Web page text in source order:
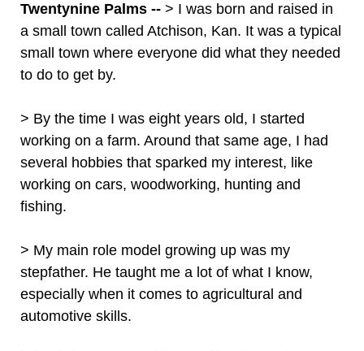
Twentynine Palms -- > I was born and raised in
a small town called Atchison, Kan. It was a typical
small town where everyone did what they needed
to do to get by.
> By the time I was eight years old, I started
working on a farm. Around that same age, I had
several hobbies that sparked my interest, like
working on cars, woodworking, hunting and
fishing.
> My main role model growing up was my
stepfather. He taught me a lot of what I know,
especially when it comes to agricultural and
automotive skills.